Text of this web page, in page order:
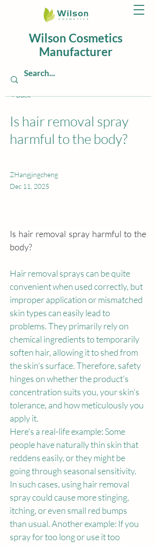
Wilson Cosmetics
Manufacturer
< Back
Is hair removal spray
harmful to the body?
ZHangjingcheng
Dec 11, 2025
Is hair removal spray harmful to the
body?
Hair removal sprays can be quite
convenient when used correctly, but
improper application or mismatched
skin types can easily lead to
problems. They primarily rely on
chemical ingredients to temporarily
soften hair, allowing it to shed from
the skin's surface. Therefore, safety
hinges on whether the product's
concentration suits you, your skin's
tolerance, and how meticulously you
apply it.
Here's a real-life example: Some
people have naturally thin skin that
reddens easily, or they might be
going through seasonal sensitivity.
In such cases, using hair removal
spray could cause more stinging,
itching, or even small red bumps
than usual. Another example: If you
spray for too long or use it too